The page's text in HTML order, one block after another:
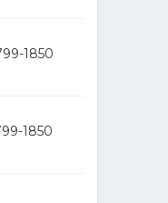
1850
1850